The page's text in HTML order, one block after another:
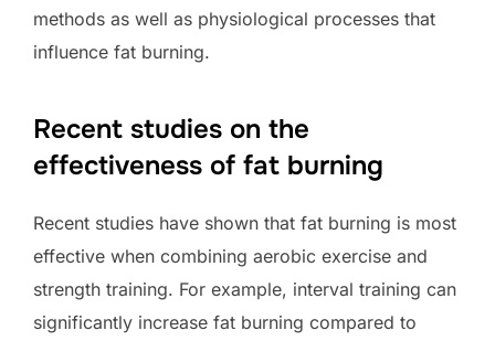
methods as well as physiological processes that
influence fat burning.
Recent studies on the
effectiveness of fat burning
Recent studies have shown that fat burning is most
effective when combining aerobic exercise and
strength training. For example, interval training can
significantly increase fat burning compared to